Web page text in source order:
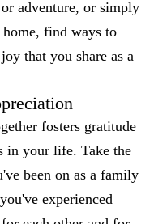
adventure, or simply
find ways to
that you share as a
fosters gratitude
in your life. Take the
been on as a family
experienced